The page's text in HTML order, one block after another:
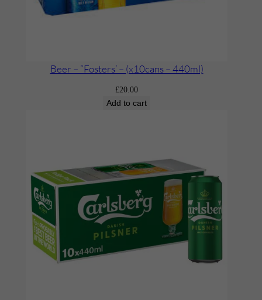
Beer – ”Fosters’ – (x10cans – 440ml)
£20.00
Add to cart